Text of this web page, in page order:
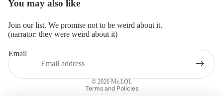
You may also like
Join our list. We promise not to be weird about it.
(narrator: they were weird about it)
Email
© 2026 Me.LOL
Terms and Policies